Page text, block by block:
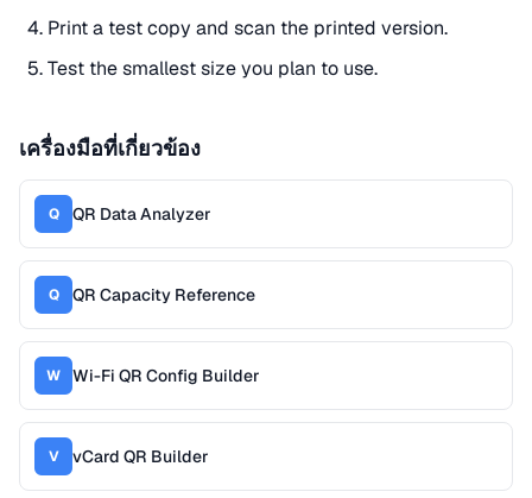
Print a test copy and scan the printed version.
Test the smallest size you plan to use.
เครื่องมือที่เกี่ยวข้อง
Q QR Data Analyzer
Q QR Capacity Reference
W Wi-Fi QR Config Builder
V vCard QR Builder